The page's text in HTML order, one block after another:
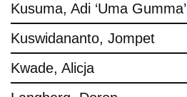
Kusuma, Adi ‘Uma Gumma’
Kuswidananto, Jompet
Kwade, Alicja